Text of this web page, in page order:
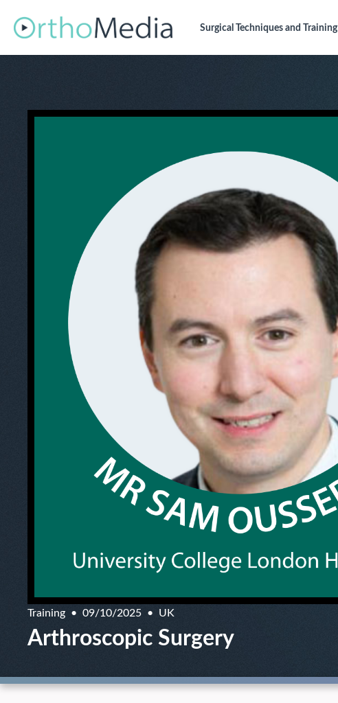
Surgical Techniquesand Training
Training 09/10/2025 UK
Arthroscopic Surgery